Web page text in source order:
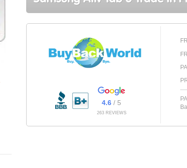
4.6 / 5
263 REVIEWS